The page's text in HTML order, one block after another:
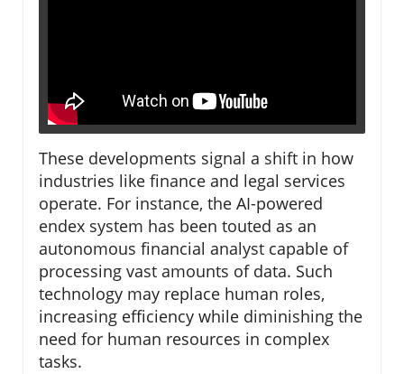
These developments signal a shift in how
industries like finance and legal services
operate. For instance, the AI-powered
endex system has been touted as an
autonomous financial analyst capable of
processing vast amounts of data. Such
technology may replace human roles,
increasing efficiency while diminishing the
need for human resources in complex
tasks.